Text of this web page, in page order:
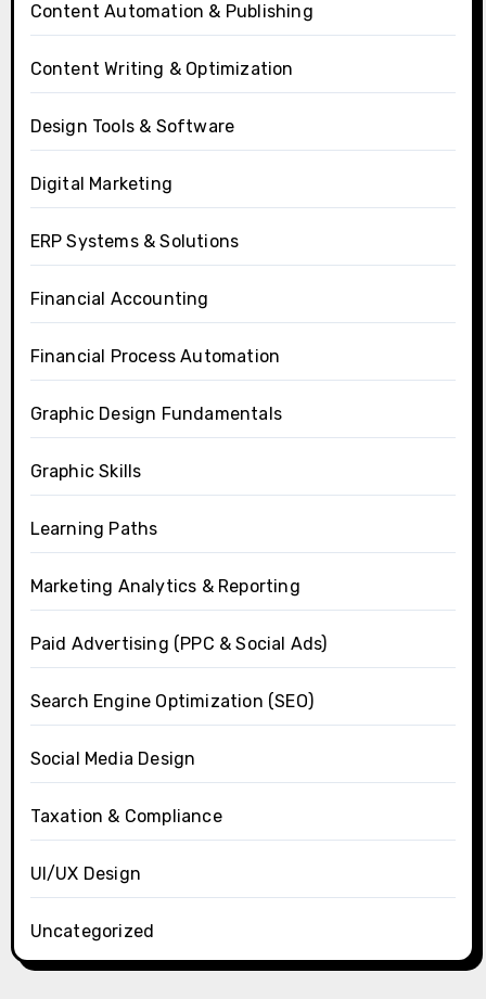
Content Automation & Publishing
Content Writing & Optimization
Design Tools & Software
Digital Marketing
ERP Systems & Solutions
Financial Accounting
Financial Process Automation
Graphic Design Fundamentals
Graphic Skills
Learning Paths
Marketing Analytics & Reporting
Paid Advertising (PPC & Social Ads)
Search Engine Optimization (SEO)
Social Media Design
Taxation & Compliance
UI/UX Design
Uncategorized